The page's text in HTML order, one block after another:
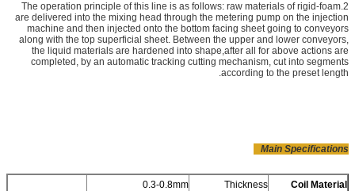
2.The operation principle of this line is as follows: raw materials of rigid-foam
are delivered into the mixing head through the metering pump on the injection
machine and then injected onto the bottom facing sheet going to conveyors
along with the top superficial sheet. Between the upper and lower conveyors,
the liquid materials are hardened into shape,after all for above actions are
completed, by an automatic tracking cutting mechanism, cut into segments
according to the preset length.
Main Specifications
Coil Material
Thickness
0.3-0.8mm